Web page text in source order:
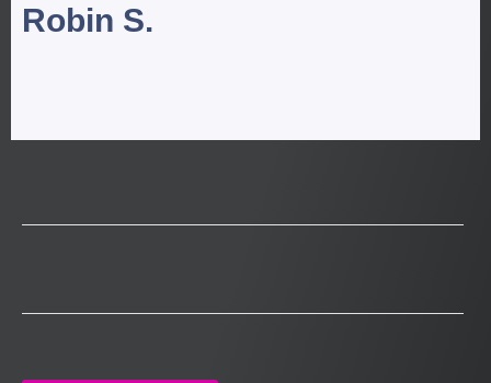
Robin S.